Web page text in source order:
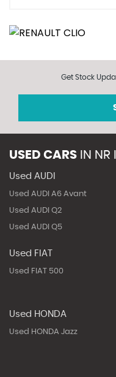
Get Stock
USED CARS IN NR
Used AUDI
Used AUDI A6 Avant
Used AUDI Q2
Used AUDI Q5
Used FIAT
Used FIAT 500
Used HONDA
Used HONDA Jazz